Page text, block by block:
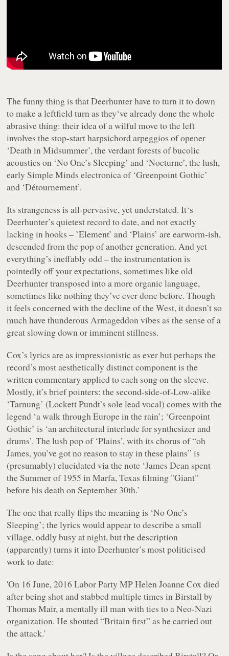
The funny thing is that Deerhunter have to turn it to down
to make a leftfield turn as they‘ve already done the whole
abrasive thing: their idea of a wilful move to the left
involves the stop-start harpsichord arpeggios of opener
‘Death in Midsummer’, the verdant forests of bucolic
acoustics on ‘No One’s Sleeping’ and ‘Nocturne’, the lush,
early Simple Minds electronica of ‘Greenpoint Gothic’
and ‘Détournement’.
Its strangeness is all-pervasive, yet understated. It‘s
Deerhunter’s quietest record to date, and not exactly
lacking in hooks – ’Element’ and ‘Plains’ are earworm-ish,
descended from the pop of another generation. And yet
everything’s ineffablyodd– the instrumentation is
pointedly off your expectations, sometimes like old
Deerhunter transposed into a more organic language,
sometimes like nothing they’ve ever done before. Though
it feels concerned with the decline of the West, it doesn’t so
much have thunderous Armageddon vibes as the sense of a
great slowing down or imminent stillness.
Cox’s lyrics are as impressionistic as ever but perhaps the
record’s most aesthetically distinct component is the
written commentary applied to each song on the sleeve.
Mostly, it’s brief pointers: the second-side-of-Low-alike
‘Tarnung’ (Lockett Pundt’s sole lead vocal) comes with the
legend ‘a walk through Europe in the rain’; ‘Greenpoint
Gothic’ is ‘an architectural interlude for synthesizer and
drums’. The lush pop of ‘Plains’, with its chorus of “oh
James, you’ve got no reason to stay in these plains” is
(presumably) elucidated via the note ‘James Dean spent
the Summer of 1955 in Marfa, Texas filming "Giant"
before his death on September 30th.’
The one that really flips the meaning is ‘No One’s
Sleeping’; the lyrics would appear to describe a small
village, oddly busy at night, but the description
(apparently) turns it into Deerhunter’s most politicised
work to date:
'On 16 June, 2016 Labor Party MP Helen Joanne Cox died
after being shot and stabbed multiple times in Birstall by
Thomas Mair, a mentally ill man with ties to a Neo-Nazi
organization. He shouted “Britain first” as he carried out
the attack.'